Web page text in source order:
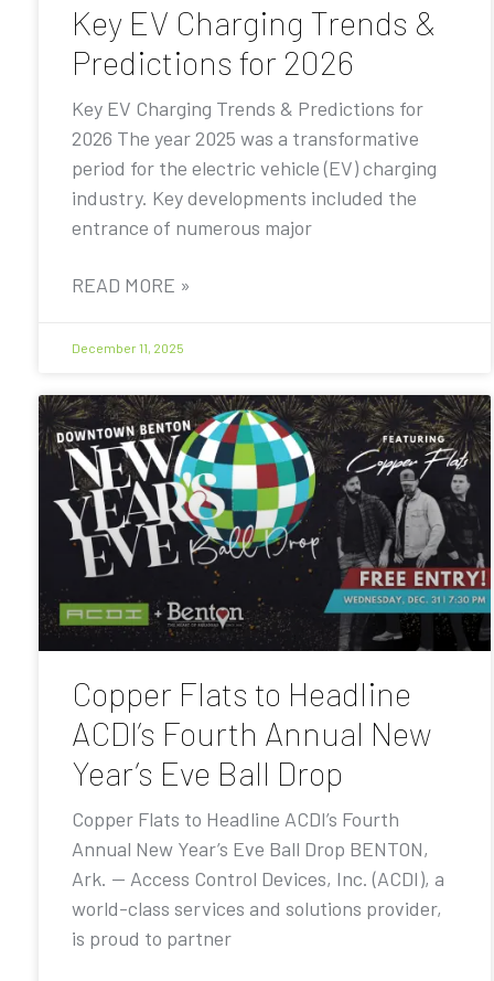
Key EV Charging Trends &
Predictions for 2026
Key EV Charging Trends & Predictions for
2026 The year 2025 was a transformative
period for the electric vehicle (EV) charging
industry. Key developments included the
entrance of numerous major
READ MORE »
December 11, 2025
Copper Flats to Headline
ACDI’s Fourth Annual New
Year’s Eve Ball Drop
Copper Flats to Headline ACDI’s Fourth
Annual New Year’s Eve Ball Drop BENTON,
Ark. — Access Control Devices, Inc. (ACDI), a
world-class services and solutions provider,
is proud to partner